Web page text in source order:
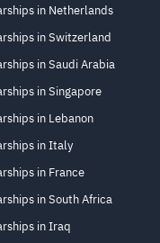
in Netherlands
in Switzerland
in Saudi Arabia
in Singapore
in Lebanon
in Italy
in France
in South Africa
in Iraq